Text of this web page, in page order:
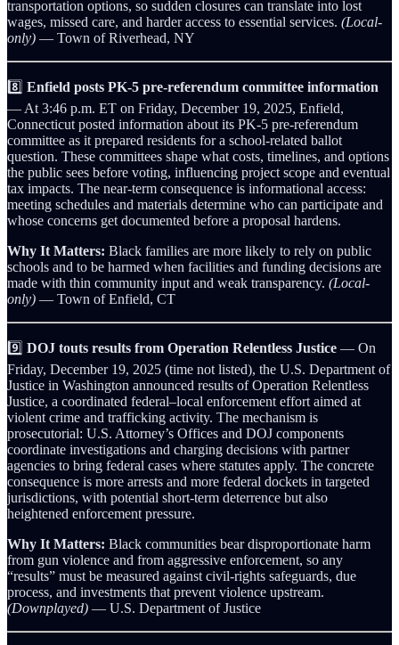
transportation options, so sudden closures can translate into lost
wages, missed care, and harder access to essential services. (Local-
only) — Town of Riverhead, NY
8️⃣ Enfield posts PK‑5 pre‑referendum committee information
— At 3:46 p.m. ET on Friday, December 19, 2025, Enfield,
Connecticut posted information about its PK‑5 pre‑referendum
committee as it prepared residents for a school-related ballot
question. These committees shape what costs, timelines, and options
the public sees before voting, influencing project scope and eventual
tax impacts. The near-term consequence is informational access:
meeting schedules and materials determine who can participate and
whose concerns get documented before a proposal hardens.
Why It Matters: Black families are more likely to rely on public
schools and to be harmed when facilities and funding decisions are
made with thin community input and weak transparency. (Local-
only) — Town of Enfield, CT
9️⃣ DOJ touts results from Operation Relentless Justice — On
Friday, December 19, 2025 (time not listed), the U.S. Department of
Justice in Washington announced results of Operation Relentless
Justice, a coordinated federal–local enforcement effort aimed at
violent crime and trafficking activity. The mechanism is
prosecutorial: U.S. Attorney’s Offices and DOJ components
coordinate investigations and charging decisions with partner
agencies to bring federal cases where statutes apply. The concrete
consequence is more arrests and more federal dockets in targeted
jurisdictions, with potential short-term deterrence but also
heightened enforcement pressure.
Why It Matters: Black communities bear disproportionate harm
from gun violence and from aggressive enforcement, so any
“results” must be measured against civil-rights safeguards, due
process, and investments that prevent violence upstream.
(Downplayed) — U.S. Department of Justice